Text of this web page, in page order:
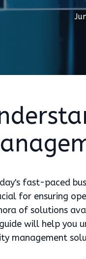
fast-paced
for ensuring
of solutions
will help you
management